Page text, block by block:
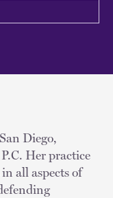
Diego,
Her practice
all aspects of